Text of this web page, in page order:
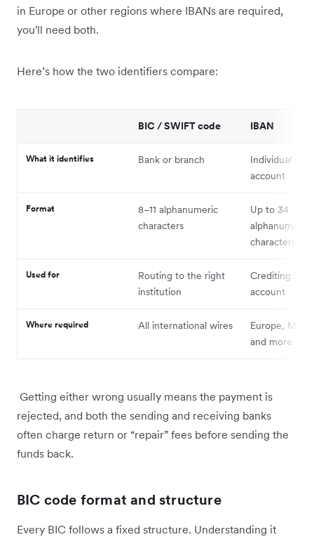
in Europe or other regions where IBANs are required,
you'll need both.
Here’s how the two identifiers compare:
BIC / SWIFT code IBAN
What it identifies Bank or branch
Individual
account
Format
8–11 alphanumeric
characters
Up to 34
alphanumeric
characters
Used for
Routing to the right
institution
Crediting the
account
Where required All international wires
Europe,
and more
Getting either wrong usually means the payment is
rejected, and both the sending and receiving banks
often charge return or “repair” fees before sending the
funds back.
BIC code format and structure
Every BIC follows a fixed structure. Understanding it